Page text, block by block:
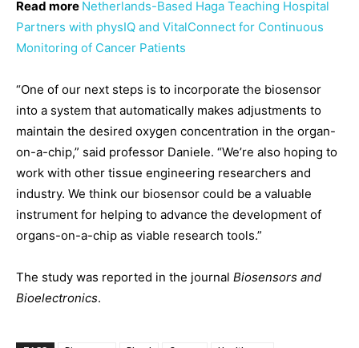
Read more Netherlands-Based Haga Teaching Hospital
Partners with physIQ and VitalConnect for Continuous
Monitoring of Cancer Patients
“One of our next steps is to incorporate the biosensor
into a system that automatically makes adjustments to
maintain the desired oxygen concentration in the organ-
on-a-chip,” said professor Daniele. “We’re also hoping to
work with other tissue engineering researchers and
industry. We think our biosensor could be a valuable
instrument for helping to advance the development of
organs-on-a-chip as viable research tools.”
The study was reported in the journal Biosensors and
Bioelectronics.